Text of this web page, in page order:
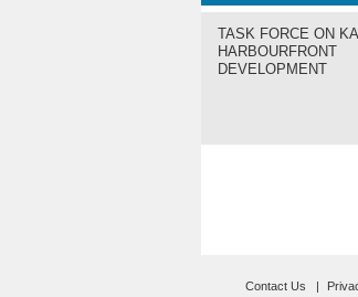
TASK FORCE ON
HARBOURFRONT
DEVELOPMENT
Contact Us